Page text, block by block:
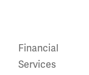
Financial
Services